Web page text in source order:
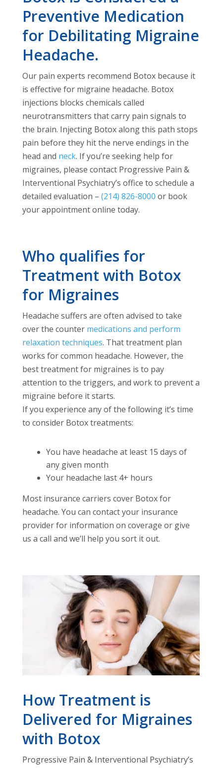
Preventive Medication
for Debilitating Migraine
Headache.
Our pain experts recommend Botox because it
is effective for migraine headache. Botox
injections blocks chemicals called
neurotransmitters that carry pain signals to
the brain. Injecting Botox along this path stops
pain before they hit the nerve endings in the
head and neck. If you’re seeking help for
migraines, please contact Progressive Pain &
Interventional Psychiatry’s office to schedule a
detailed evaluation – (214) 826-8000 or book
your appointment online today.
Who qualifies for
Treatment with Botox
for Migraines
Headache suffers are often advised to take
over the counter medications and perform
relaxation techniques. That treatment plan
works for common headache. However, the
best treatment for migraines is to pay
attention to the triggers, and work to prevent a
migraine before it starts.
If you experience any of the following it’s time
to consider Botox treatments:
You have headache at least 15 days of
any given month
Your headache last 4+ hours
Most insurance carriers cover Botox for
headache. You can contact your insurance
provider for information on coverage or give
us a call and we’ll help you sort it out.
How Treatment is
Delivered for Migraines
with Botox
Progressive Pain & Interventional Psychiatry’s